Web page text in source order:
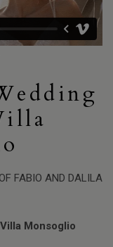
FABIO AND DALILA
Monsoglio